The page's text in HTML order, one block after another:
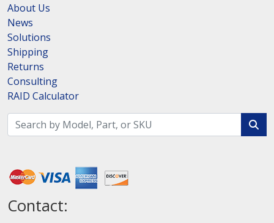
About Us
News
Solutions
Shipping
Returns
Consulting
RAID Calculator
Contact: